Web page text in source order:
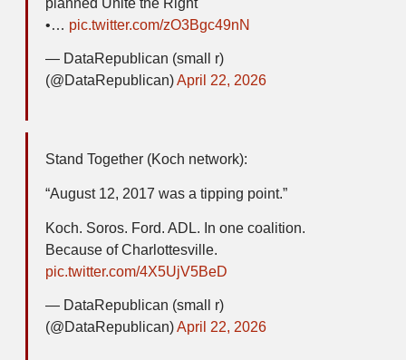
•… pic.twitter.com/zO3Bgc49nN
— DataRepublican (small r)
(@DataRepublican)April 22, 2026
Stand Together (Koch network):
“August 12, 2017 was a tipping point.”
Koch. Soros. Ford. ADL. In one coalition.
Because of Charlottesville.
pic.twitter.com/4X5UjV5BeD
— DataRepublican (small r)
(@DataRepublican)April 22, 2026